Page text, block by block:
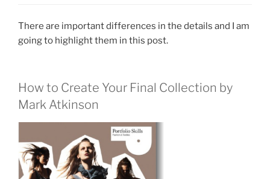
There are important differences in the details and I am
going to highlight them in this post.
How to Create Your Final Collection by
Mark Atkinson